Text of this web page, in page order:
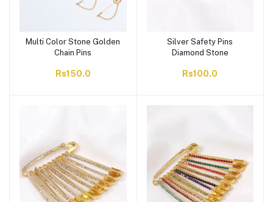
Multi Color Stone Golden
Chain Pins
Rs150.0
Silver Safety Pins
Diamond Stone
Rs100.0